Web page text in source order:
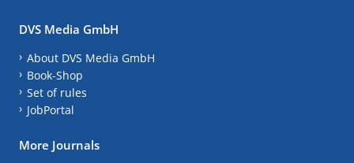
DVS Media GmbH
About DVS Media GmbH
Book-Shop
Set of rules
JobPortal
More Journals